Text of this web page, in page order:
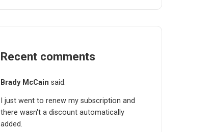
RSFinder!
RSFeedback!
RSComments! 152
RSForm!
Recent comments
Brady McCain said:
I just went to renew my subscription and
there wasn't a discount automatically
added.